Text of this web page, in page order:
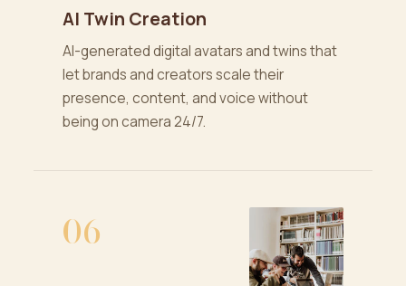
AI Twin Creation
AI-generated digital avatars and twins that
let brands and creators scale their
presence, content, and voice without
being on camera 24/7.
06